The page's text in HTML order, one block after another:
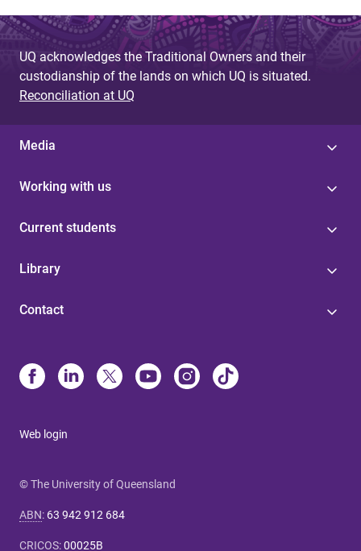
UQ acknowledges the Traditional Owners and their
custodianship of the lands on which UQ is situated.
Reconciliation at UQ
Media
Working with us
Current students
Library
Contact
Web login
© The University of Queensland
ABN: 63 942 912 684
CRICOS:00025B